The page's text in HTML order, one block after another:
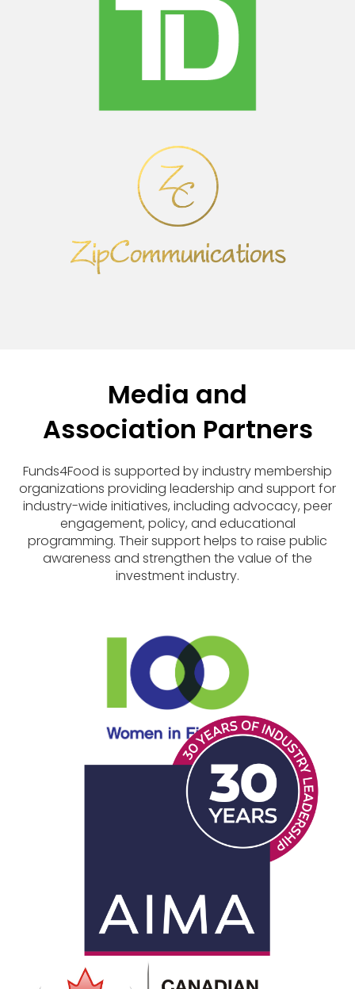
Media and
Association Partners
Funds4Food is supported by industry membership
organizations providing leadership and support for
industry-wide initiatives, including advocacy, peer
engagement, policy, and educational
programming. Their support helps to raise public
awareness and strengthen the value of the
investment industry.